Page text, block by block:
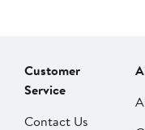
Customer
Service
Contact Us